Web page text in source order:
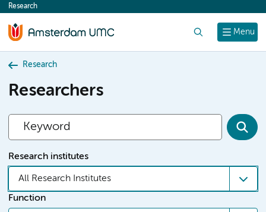
content
Menu
Research
Research
Researchers
Research institutes
All Research Institutes
Function